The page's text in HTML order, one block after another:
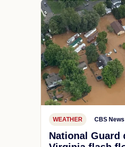
WEATHER CBS News
National Guard